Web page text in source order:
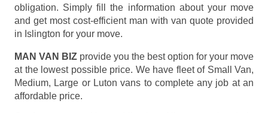
obligation. Simply fill the information about your move
and get most cost-efficient man with van quote provided
in Islington for your move.
MAN VAN BIZ provide you the best option for your move
at the lowest possible price. We have fleet of Small Van,
Medium, Large or Luton vans to complete any job at an
affordable price.